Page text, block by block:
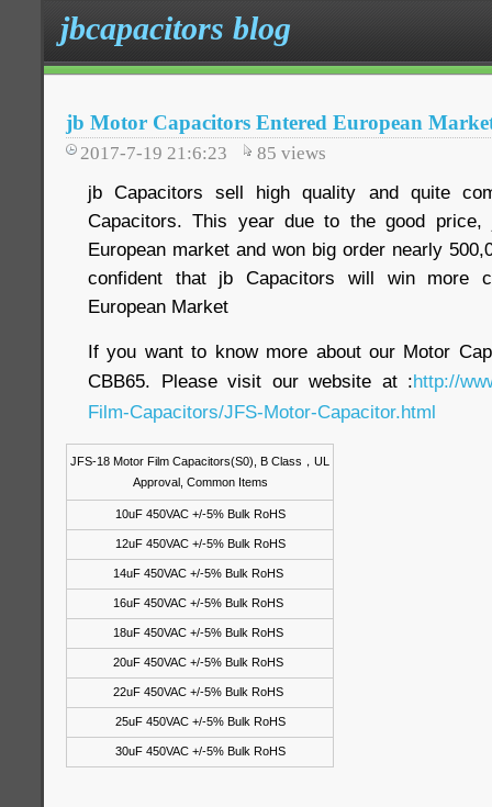
jbcapacitors blog
jb Motor Capacitors Entered European
2017-7-19 21:6:23 85 views
jb Capacitors sell high quality and quite
Capacitors. This year due to the good price,
European market and won big order nearly
confident that jb Capacitors will win more
European Market
If you want to know more about our Motor
CBB65. Please visit our website at :http://
Film-Capacitors/JFS-Motor-Capacitor.html
JFS-18 Motor Film Capacitors(S0), B Class ， UL
Approval, Common Items
10uF 450VAC +/-5% Bulk RoHS
12uF 450VAC +/-5% Bulk RoHS
14uF 450VAC +/-5% Bulk RoHS
16uF 450VAC +/-5% Bulk RoHS
18uF 450VAC +/-5% Bulk RoHS
20uF 450VAC +/-5% Bulk RoHS
22uF 450VAC +/-5% Bulk RoHS
25uF 450VAC +/-5% Bulk RoHS
30uF 450VAC +/-5% Bulk RoHS